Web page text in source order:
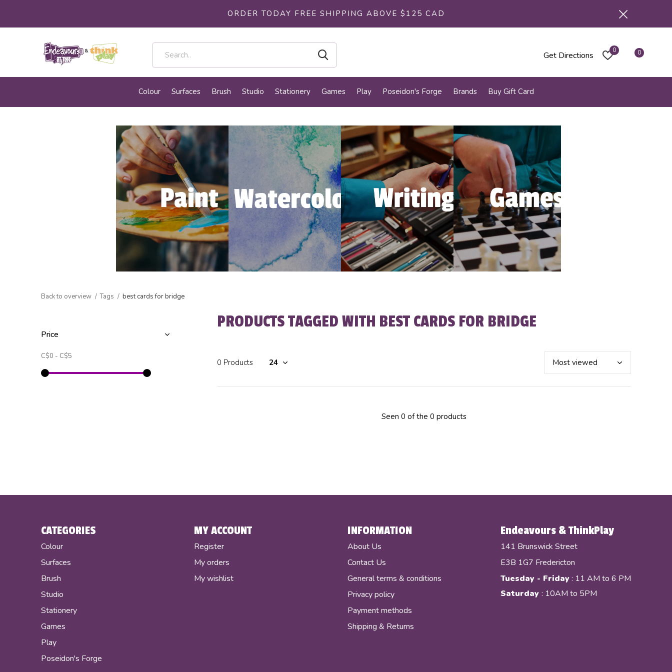
Colour Surfaces Brush Studio Stationery Games Play Poseidon's Forge Brands Buy Gift Card
Get Directions 0 0
ORDER TODAY FREE SHIPPING ABOVE $125 CAD
Back to overview Tags best cards for bridge
PRODUCTS TAGGED WITH BEST CARDS FOR BRIDGE
0 Products
Seen 0 of the 0 products
Price
C$0 - C$5
CATEGORIES
Colour
Surfaces
Brush
Studio
Stationery
Games
Play
Poseidon's Forge
MY ACCOUNT
Register
My orders
My wishlist
INFORMATION
About Us
Contact Us
General terms & conditions
Privacy policy
Payment methods
Shipping & Returns
Endeavours & ThinkPlay
141 Brunswick Street
E3B 1G7 Fredericton
Tuesday - Friday: 11 AM to 6 PM
Saturday : 10AM to 5PM